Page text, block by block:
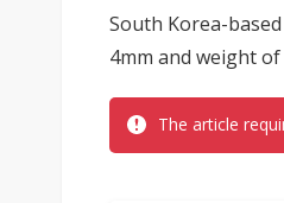
South Korea-
4mm and weight
The article